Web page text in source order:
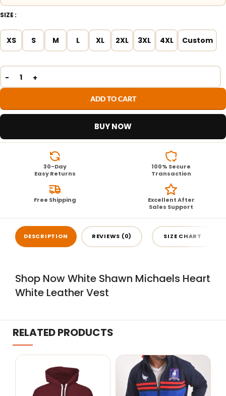
SIZE
XS S M L XL 2XL 3XL 4XL Custom
ADD TO CART
BUY NOW
30-Day
Easy Returns
100% Secure
Transaction
Free Shipping
Excellent After
Sales Support
DESCRIPTION REVIEWS (0) SIZE CHART
Shop Now White Shawn Michaels Heart
White Leather Vest
RELATED PRODUCTS